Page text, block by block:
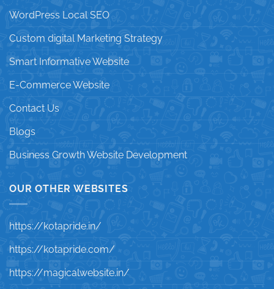
WordPress Local SEO
Custom digital Marketing Strategy
Smart Informative Website
E-Commerce Website
Contact Us
Blogs
Business Growth Website Development
OUR OTHER WEBSITES
https://kotapride.in/
https://kotapride.com/
https://magicalwebsite.in/